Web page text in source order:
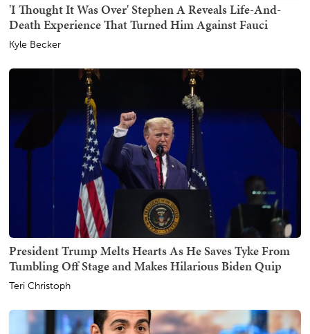
'I Thought It Was Over' Stephen A Reveals Life-And-
Death Experience That Turned Him Against Fauci
Kyle Becker
President Trump Melts Hearts As He Saves Tyke From
Tumbling Off Stage and Makes Hilarious Biden Quip
Teri Christoph